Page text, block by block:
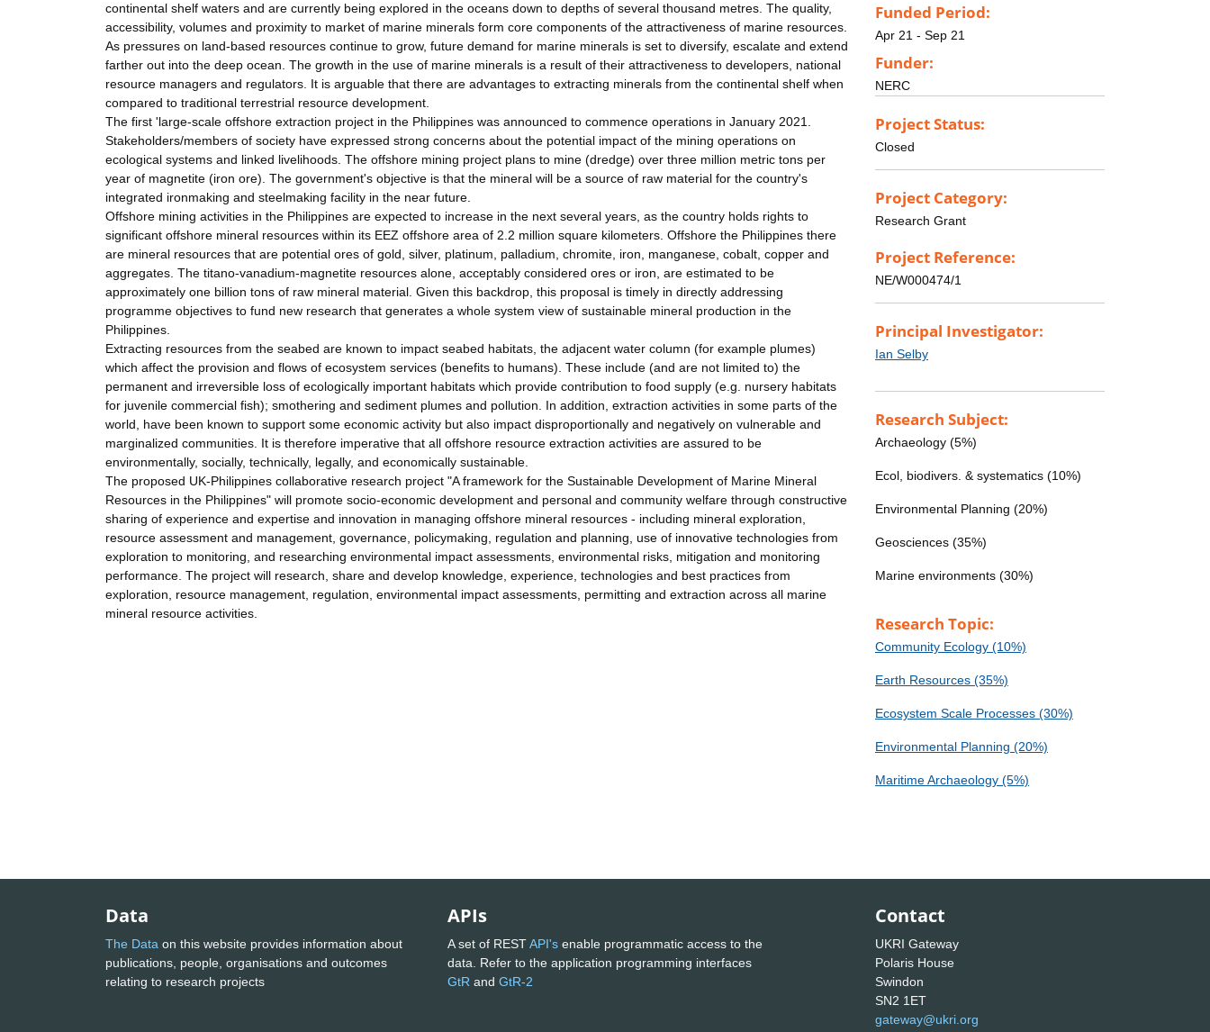
continental shelf waters and are currently being explored in the oceans down to depths of several thousand metres. The quality,
accessibility, volumes and proximity to market of marine minerals form core components of the attractiveness of marine resources.
As pressures on land-based resources continue to grow, future demand for marine minerals is set to diversify, escalate and extend
farther out into the deep ocean. The growth in the use of marine minerals is a result of their attractiveness to developers, national
resource managers and regulators. It is arguable that there are advantages to extracting minerals from the continental shelf when
compared to traditional terrestrial resource development.
The first 'large-scale offshore extraction project in the Philippines was announced to commence operations in January 2021.
Stakeholders/members of society have expressed strong concerns about the potential impact of the mining operations on
ecological systems and linked livelihoods. The offshore mining project plans to mine (dredge) over three million metric tons per
year of magnetite (iron ore). The government's objective is that the mineral will be a source of raw material for the country's
integrated ironmaking and steelmaking facility in the near future.
Offshore mining activities in the Philippines are expected to increase in the next several years, as the country holds rights to
significant offshore mineral resources within its EEZ offshore area of 2.2 million square kilometers. Offshore the Philippines there
are mineral resources that are potential ores of gold, silver, platinum, palladium, chromite, iron, manganese, cobalt, copper and
aggregates. The titano-vanadium-magnetite resources alone, acceptably considered ores or iron, are estimated to be
approximately one billion tons of raw mineral material. Given this backdrop, this proposal is timely in directly addressing
programme objectives to fund new research that generates a whole system view of sustainable mineral production in the
Philippines.
Extracting resources from the seabed are known to impact seabed habitats, the adjacent water column (for example plumes)
which affect the provision and flows of ecosystem services (benefits to humans). These include (and are not limited to) the
permanent and irreversible loss of ecologically important habitats which provide contribution to food supply (e.g. nursery habitats
for juvenile commercial fish); smothering and sediment plumes and pollution. In addition, extraction activities in some parts of the
world, have been known to support some economic activity but also impact disproportionally and negatively on vulnerable and
marginalized communities. It is therefore imperative that all offshore resource extraction activities are assured to be
environmentally, socially, technically, legally, and economically sustainable.
The proposed UK-Philippines collaborative research project "A framework for the Sustainable Development of Marine Mineral
Resources in the Philippines" will promote socio-economic development and personal and community welfare through constructive
sharing of experience and expertise and innovation in managing offshore mineral resources - including mineral exploration,
resource assessment and management, governance, policymaking, regulation and planning, use of innovative technologies from
exploration to monitoring, and researching environmental impact assessments, environmental risks, mitigation and monitoring
performance. The project will research, share and develop knowledge, experience, technologies and best practices from
exploration, resource management, regulation, environmental impact assessments, permitting and extraction across all marine
mineral resource activities.
Funded Period:
Apr 21 - Sep 21
Funder:
NERC
Project Status:
Closed
Project Category:
Research Grant
Project Reference:
NE/W000474/1
Principal Investigator:
Ian Selby
Research Subject:
Archaeology (5%)
Ecol, biodivers. & systematics (10%)
Environmental Planning (20%)
Geosciences (35%)
Marine environments (30%)
Research Topic:
Community Ecology (10%)
Earth Resources (35%)
Ecosystem Scale Processes (30%)
Environmental Planning (20%)
Maritime Archaeology (5%)
Data
The Data on this website provides information about
publications, people, organisations and outcomes
relating to research projects
APIs
A set of RESTAPI's enable programmatic access to the
data. Refer to the application programming interfaces
GtR and GtR-2
Contact
UKRI Gateway
Polaris House
Swindon
SN2 1ET
gateway@ukri.org